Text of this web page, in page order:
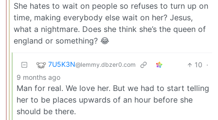
She hates to wait on people so refuses to turn up on
time, making everybody else wait on her? Jesus,
what a nightmare. Does she think she’s the queen of
england or something? 😂
7U5K3N@lemmy.dbzer0.com 10 ·
9 months ago
Man for real. We love her. But we had to start telling
her to be places upwards of an hour before she
should be there.